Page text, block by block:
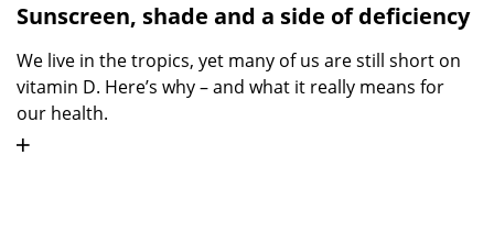
Sunscreen, shade and a side of deficiency
We live in the tropics, yet many of us are still short on
vitamin D. Here’s why – and what it really means for
our health.